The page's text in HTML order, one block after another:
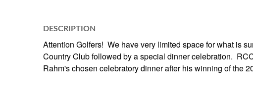
DESCRIPTION
Attention Golfers! We have very limited space for what is
Country Club followed by a special dinner celebration.
Rahm's chosen celebratory dinner after his winning of the